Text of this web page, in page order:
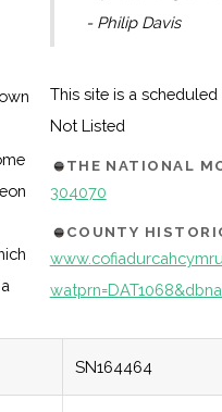
- Philip Davis
This site is a
Not Listed
THE NATIONAL
304070
COUNTY
SN164464